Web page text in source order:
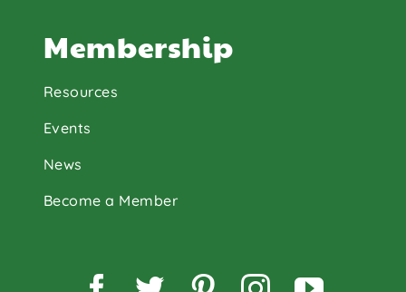
Membership
Resources
Events
News
Become a Member